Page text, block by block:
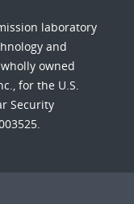
laboratory
and
owned
for the U.S.
Security